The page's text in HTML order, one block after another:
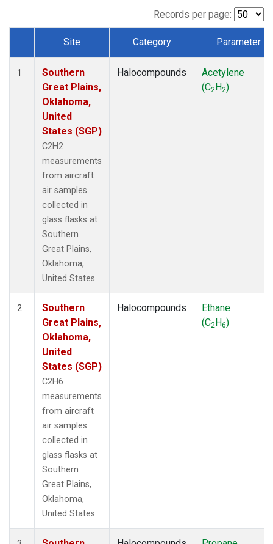
Records per page:
Dataset Number
Site Category Parameter
1
Southern
Great Plains,
Oklahoma,
United
States (SGP)
C2H2
measurements
from aircraft
air samples
collected in
glass flasks at
Southern
Great Plains,
Oklahoma,
United States.
Halocompounds
Acetylene
(C2H2)
2
Southern
Great Plains,
Oklahoma,
United
States (SGP)
C2H6
measurements
from aircraft
air samples
collected in
glass flasks at
Southern
Great Plains,
Oklahoma,
United States.
Halocompounds
Ethane
(C2H6)